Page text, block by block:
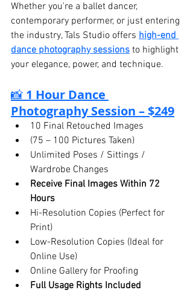
Whether you're a ballet dancer,
contemporary performer, or just entering
the industry, Tals Studio offers high-end
dance photography sessions to highlight
your elegance, power, and technique.
📸 1 Hour Dance
Photography Session – $249
10 Final Retouched Images
(75 – 100 Pictures Taken)
Unlimited Poses / Sittings /
Wardrobe Changes
Receive Final Images Within 72
Hours
Hi-Resolution Copies (Perfect for
Print)
Low-Resolution Copies (Ideal for
Online Use)
Online Gallery for Proofing
Full Usage Rights Included